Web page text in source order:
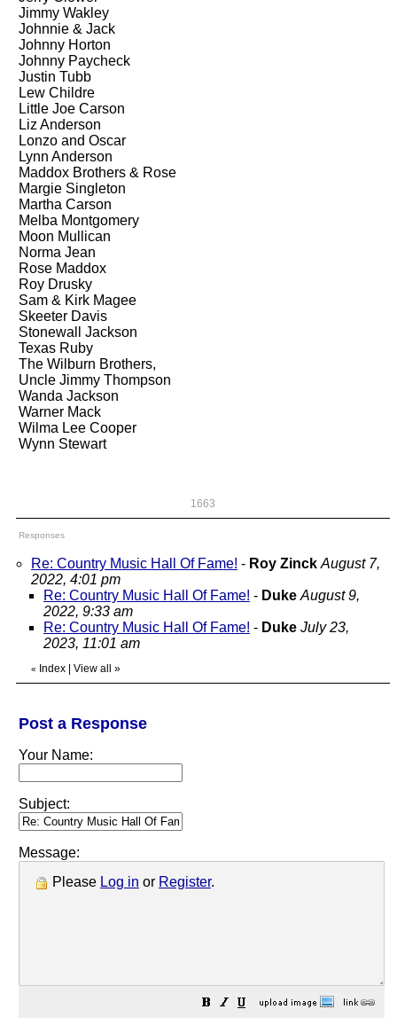
Jimmy Wakley
Johnnie & Jack
Johnny Horton
Johnny Paycheck
Justin Tubb
Lew Childre
Little Joe Carson
Liz Anderson
Lonzo and Oscar
Lynn Anderson
Maddox Brothers & Rose
Margie Singleton
Martha Carson
Melba Montgomery
Moon Mullican
Norma Jean
Rose Maddox
Roy Drusky
Sam & Kirk Magee
Skeeter Davis
Stonewall Jackson
Texas Ruby
The Wilburn Brothers,
Uncle Jimmy Thompson
Wanda Jackson
Warner Mack
Wilma Lee Cooper
Wynn Stewart
1663
Responses
Re: Country Music Hall Of Fame! - Roy Zinck August 7,
2022, 4:01 pm
Re: Country Music Hall Of Fame! - Duke August 9,
2022, 9:33 am
Re: Country Music Hall Of Fame! - Duke July 23,
2023, 11:01 am
« Index View all »
Post a Response
Your Name:
Subject:
Message:
Please Log in or Register.